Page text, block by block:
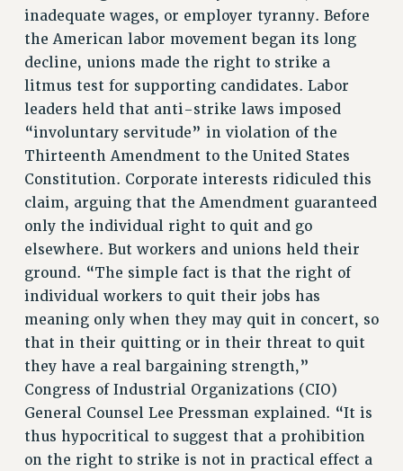
Rights
RIGHTS
FACULTY AND STAFF RIGHTS
RIGHTS UNDER CONTRACT – CUNY
THE GRIEVANCE PROCESS
IF YOU ARE BEING DISCIPLINED
RIGHTS UNDER CUNY POLICY
RIGHTS UNDER LAW
HEO RIGHTS AND BENEFITS
CLT RIGHTS AND BENEFITS
LIBRARY FACULTY RIGHTS AND BENEFITS
HEALTH AND SAFETY
PART-TIMER RIGHTS & BENEFITS
DOWNLOAD BACKPAY ESTIMATOR
RESEARCH FOUNDATION RIGHTS
RIGHTS UNDER CONTRACT – RF
RIGHTS UNDER LAW
inadequate wages, or employer tyranny. Before
the American labor movement began its long
decline, unions made the right to strike a
litmus test for supporting candidates. Labor
leaders held that anti-strike laws imposed
“involuntary servitude” in violation of the
Thirteenth Amendment to the United States
Constitution. Corporate interests ridiculed this
claim, arguing that the Amendment guaranteed
only the individual right to quit and go
elsewhere. But workers and unions held their
ground. “The simple fact is that the right of
individual workers to quit their jobs has
meaning only when they may quit in concert, so
that in their quitting or in their threat to quit
they have a real bargaining strength,”
Congress of Industrial Organizations (CIO)
General Counsel Lee Pressman explained. “It is
thus hypocritical to suggest that a prohibition
on the right to strike is not in practical effect a